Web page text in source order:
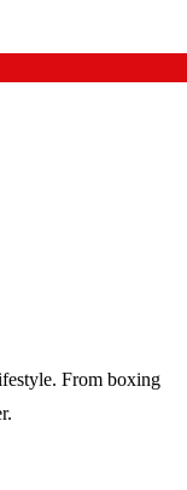
From boxing